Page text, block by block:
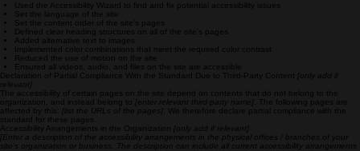
Used the Accessibility Wizard to find and fix potential accessibility issues
Set the language of the site
Set the content order of the site’s pages
Defined clear heading structures on all of the site’s pages
Added alternative text to images
Implemented color combinations that meet the required color contrast
Reduced the use of motion on the site
Ensured all videos, audio, and files on the site are accessible
Declaration of Partial Compliance With the Standard Due to Third-Party Content
[only add if
relevant]
The accessibility of certain pages on the site depend on contents that do not belong to the
organization, and instead belong to
[enter relevant third-party name]
. The following pages are
affected by this:
[list the URLs of the pages]
. We therefore declare partial compliance with the
standard for these pages.
Accessibility Arrangements in the Organization
[only add if relevant]
[Enter a description of the accessibility arrangements in the physical offices / branches of your
site's organization or business. The description can include all current accessibility arrangements